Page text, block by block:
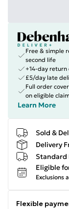
Free & simple
second life
+14-day return
£5/day late
Full order
on eligible
Learn More
Sold &
Delivery
Standard
Eligible
Exclusions
Flexible